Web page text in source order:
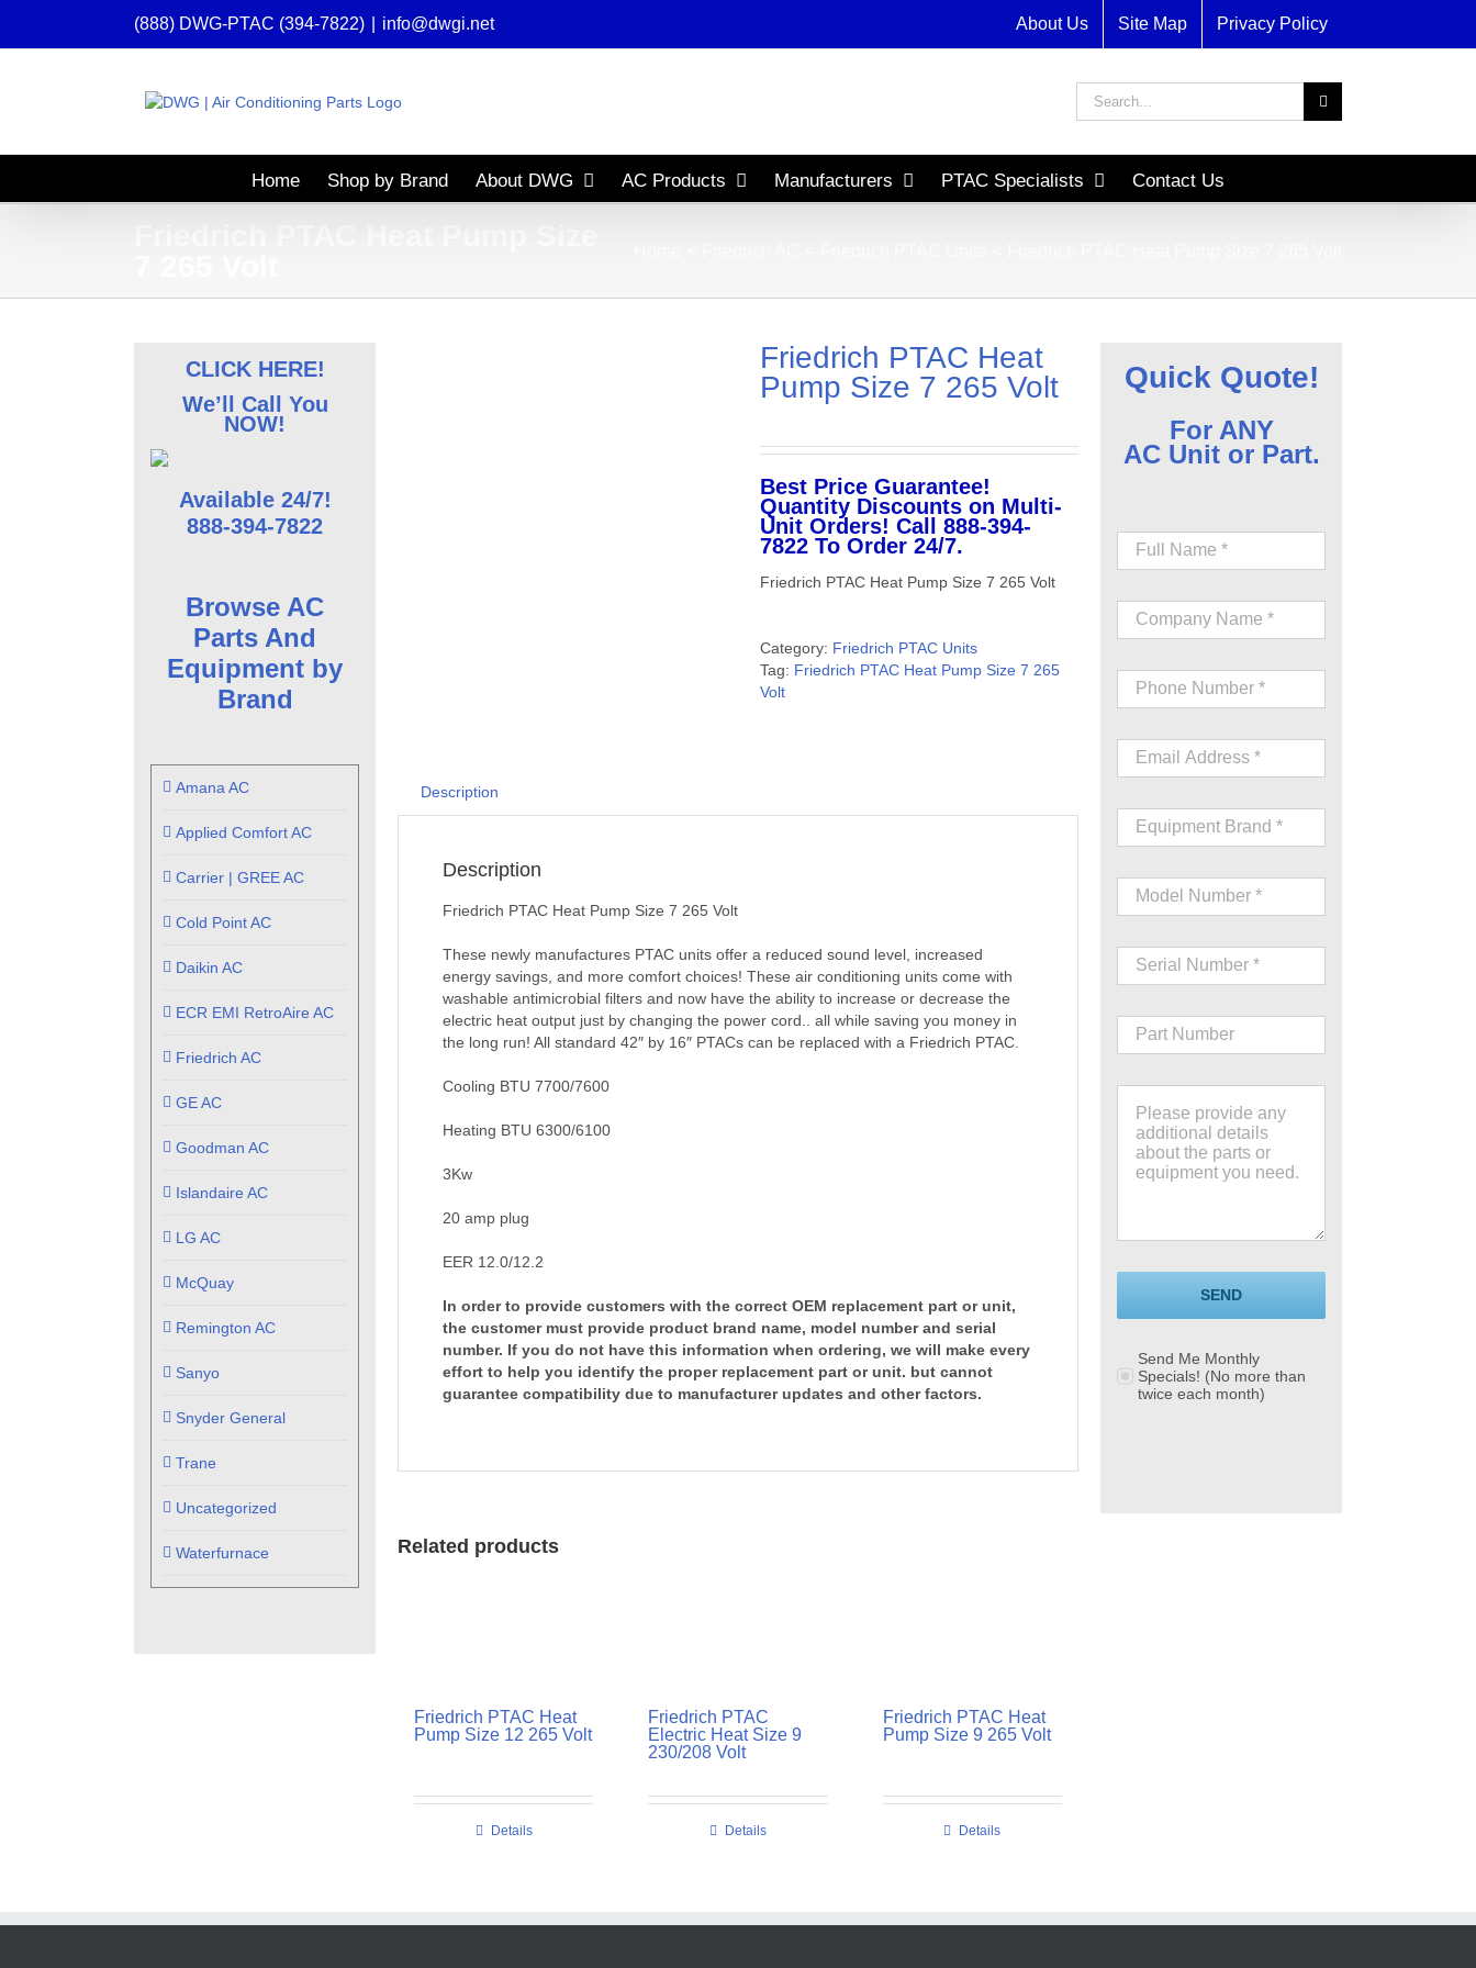
content
(888) DWG-PTAC (394-7822) info@dwgi.net About Us Site Map Privacy Policy
Search
Home Shop by Brand About DWG AC Products Manufacturers PTAC Specialists Contact Us
Friedrich PTAC Heat
Pump Size 7 265 Volt
Best Price Guarantee!
Quantity Discounts on Multi-
Unit Orders! Call 888-394-
7822 To Order 24/7.
Friedrich PTAC Heat Pump Size 7 265 Volt
Category: Friedrich PTAC Units
Tag: Friedrich PTAC Heat Pump Size 7 265
Volt
Description
Description
Friedrich PTAC Heat Pump Size 7 265 Volt
These newly manufactures PTAC units offer a reduced sound level, increased
energy savings, and more comfort choices! These air conditioning units come with
washable antimicrobial filters and now have the ability to increase or decrease the
electric heat output just by changing the power cord.. all while saving you money in
the long run! All standard 42″ by 16″ PTACs can be replaced with a Friedrich PTAC.
Cooling BTU 7700/7600
Heating BTU 6300/6100
3Kw
20 amp plug
EER 12.0/12.2
In order to provide customers with the correct OEM replacement part or unit,
the customer must provide product brand name, model number and serial
number. If you do not have this information when ordering, we will make every
effort to help you identify the proper replacement part or unit. but cannot
guarantee compatibility due to manufacturer updates and other factors.
Related products
Friedrich PTAC Heat
Pump Size 12 265 Volt
Details
Friedrich PTAC
Electric Heat Size 9
230/208 Volt
Details
Friedrich PTAC Heat
Pump Size 9 265 Volt
Details
CLICK HERE!
We’ll Call You
NOW!
Available 24/7!
888-394-7822
Browse AC
Parts And
Equipment by
Brand
Amana AC
Applied Comfort AC
Carrier | GREE AC
Cold Point AC
Daikin AC
ECR EMI RetroAire AC
Friedrich AC
GE AC
Goodman AC
Islandaire AC
LG AC
McQuay
Remington AC
Sanyo
Snyder General
Trane
Uncategorized
Waterfurnace
Quick Quote!
For ANY
AC Unit or Part.
SEND
Send Me Monthly
Specials! (No more than
twice each month)